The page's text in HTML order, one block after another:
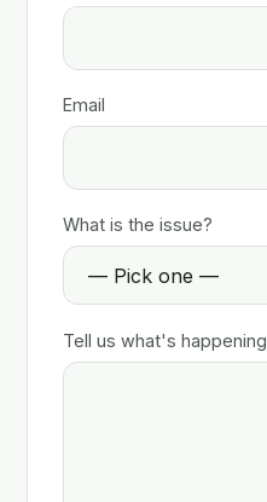
Email
What is the issue?
Tell us what's happening